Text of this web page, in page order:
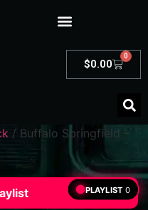
$0.00
0
/ Buffalo Springfield –
PLAYLIST 0